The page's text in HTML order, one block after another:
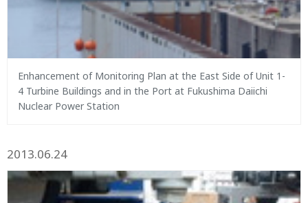
Enhancement of Monitoring Plan at the East Side of Unit 1-
4 Turbine Buildings and in the Port at Fukushima Daiichi
Nuclear Power Station
2013.06.24